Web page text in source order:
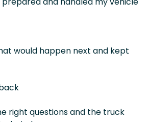
would happen next and kept
right questions and the truck